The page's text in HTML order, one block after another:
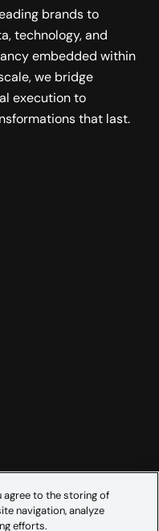
brands to
technology, and
embedded within
we bridge
execution to
that last.
agree to the storing of
navigation, analyze
efforts.